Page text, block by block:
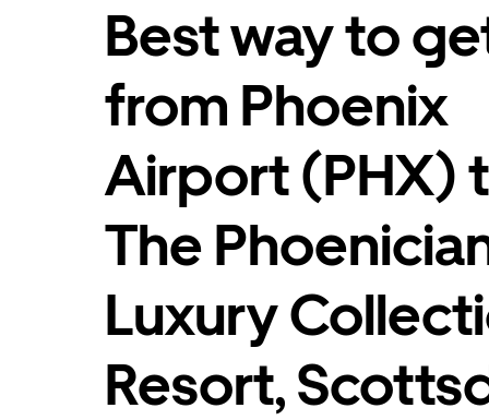
Best way to
from Phoenix
Airport (PHX)
The
Luxury
Resort,